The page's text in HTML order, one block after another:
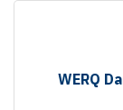
WERQ